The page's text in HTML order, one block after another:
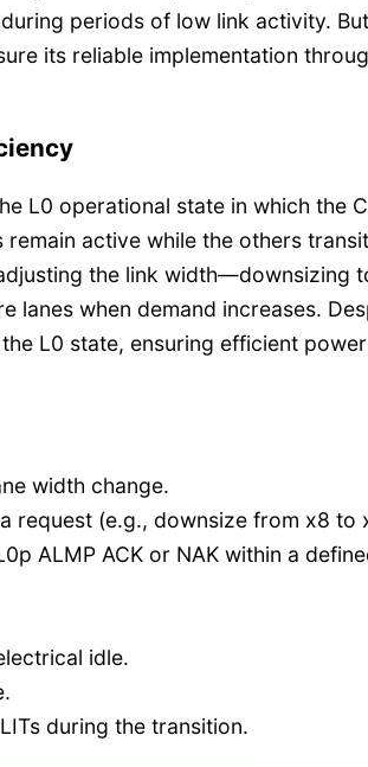
periods of low link activity.
its reliable implementation
L0 operational state in which the
active while the others
the link width—downsizing
lanes when demand increases.
L0 state, ensuring efficient power
width change.
request (e.g., downsize from x8 to
ALMP ACK or NAK within a
idle.
during the transition.